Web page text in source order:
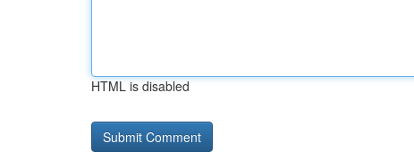
HTML is disabled